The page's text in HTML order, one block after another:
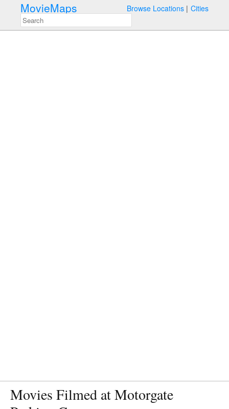
MovieMaps Browse Locations Cities
Movies Filmed at Motorgate